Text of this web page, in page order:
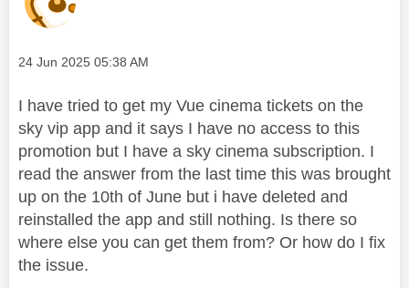
Message posted on
‎24 Jun 2025 05:38 AM
I have tried to get my Vue cinema tickets on the
sky vip app and it says I have no access to this
promotion but I have a sky cinema subscription. I
read the answer from the last time this was brought
up on the 10th of June but i have deleted and
reinstalled the app and still nothing. Is there so
where else you can get them from? Or how do I fix
the issue.